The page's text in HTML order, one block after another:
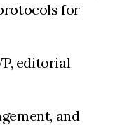
for
editorial
and